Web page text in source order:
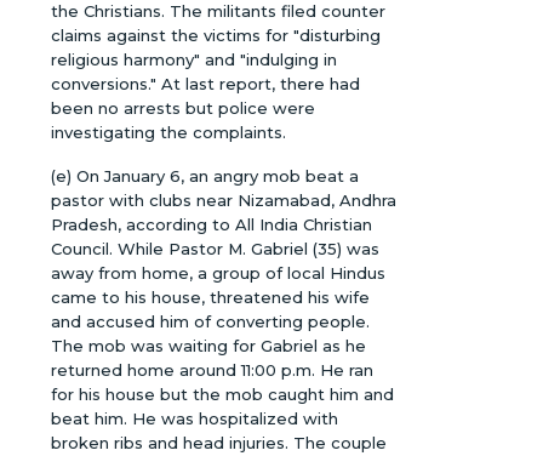
the Christians. The militants filed counter
claims against the victims for "disturbing
religious harmony" and "indulging in
conversions." At last report, there had
been no arrests but police were
investigating the complaints.
(e) On January 6, an angry mob beat a
pastor with clubs near Nizamabad, Andhra
Pradesh, according to All India Christian
Council. While Pastor M. Gabriel (35) was
away from home, a group of local Hindus
came to his house, threatened his wife
and accused him of converting people.
The mob was waiting for Gabriel as he
returned home around 11:00 p.m. He ran
for his house but the mob caught him and
beat him. He was hospitalized with
broken ribs and head injuries. The couple